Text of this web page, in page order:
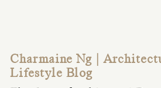
Charmaine Ng |
Lifestyle Blog